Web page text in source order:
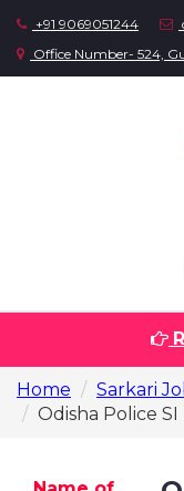
+91 9069051244
Office Number- 524,
Question
papers
Sarkari
Home
Sarkari
Odisha Police